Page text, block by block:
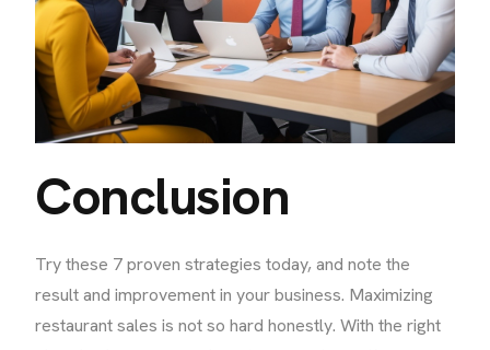
Conclusion
Try these 7 proven strategies today, and note the
result and improvement in your business. Maximizing
restaurant sales is not so hard honestly. With the right